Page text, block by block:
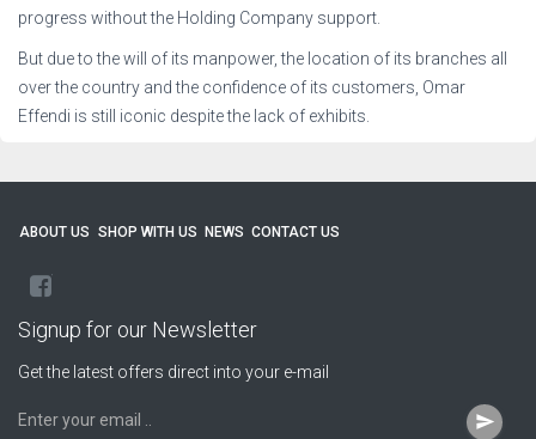
progress without the Holding Company support.
But due to the will of its manpower, the location of its branches all
over the country and the confidence of its customers, Omar
Effendi is still iconic despite the lack of exhibits.
ABOUT US SHOP WITH US NEWS CONTACT US
facebook
Signup for our Newsletter
Get the latest offers direct into your e-mail